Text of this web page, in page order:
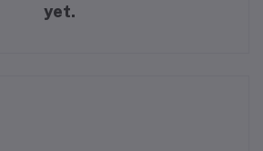
yet.